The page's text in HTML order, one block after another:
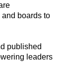
boards to
published
leaders